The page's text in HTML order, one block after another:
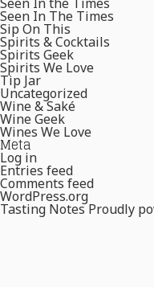
Seen In The Times
Sip On This
Spirits & Cocktails
Spirits Geek
Spirits We Love
Tip Jar
Uncategorized
Wine & Saké
Wine Geek
Wines We Love
Meta
Log in
Entries feed
Comments feed
WordPress.org
Tasting NotesProudly